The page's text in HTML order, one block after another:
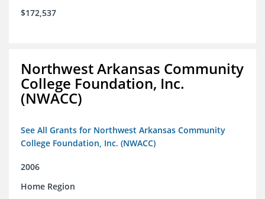
$172,537
Northwest Arkansas Community
College Foundation, Inc.
(NWACC)
See All Grants for Northwest Arkansas Community
College Foundation, Inc. (NWACC)
2006
Home Region